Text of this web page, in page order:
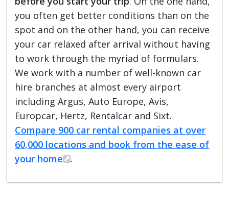
you often get better conditions than on the
spot and on the other hand, you can receive
your car relaxed after arrival without having
to work through the myriad of formulars.
We work with a number of well-known car
hire branches at almost every airport
including Argus, Auto Europe, Avis,
Europcar, Hertz, Rentalcar and Sixt.
Compare 900 car rental companies at over
60,000 locations and book from the ease of
your home
.